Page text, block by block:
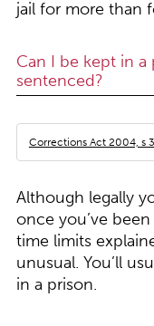
jail for more than
Can I be kept in a
sentenced?
Corrections Act 2004, s
Although legally
once you’ve
time limits
unusual. You’ll
in a prison.